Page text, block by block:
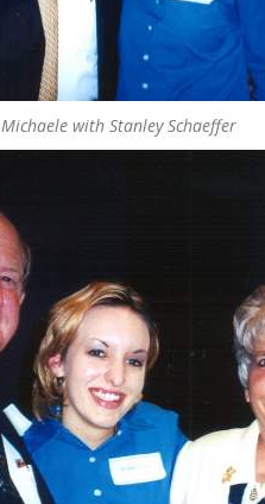
Michaele with Stanley Schaeffer